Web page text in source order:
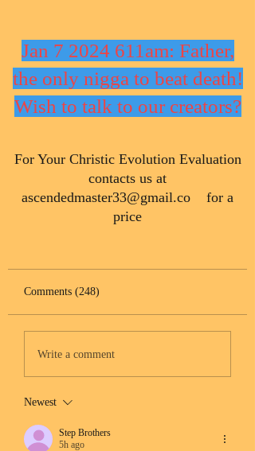
Jan 7 2024 611am: Father,
the only nigga to beat death!
Wish to talk to our creators?
​For Your Christic Evolution Evaluation
contacts us at
ascendedmaster33@gmail.co for a
price
Comments (248)
Write a comment
Newest
Step Brothers
5h ago